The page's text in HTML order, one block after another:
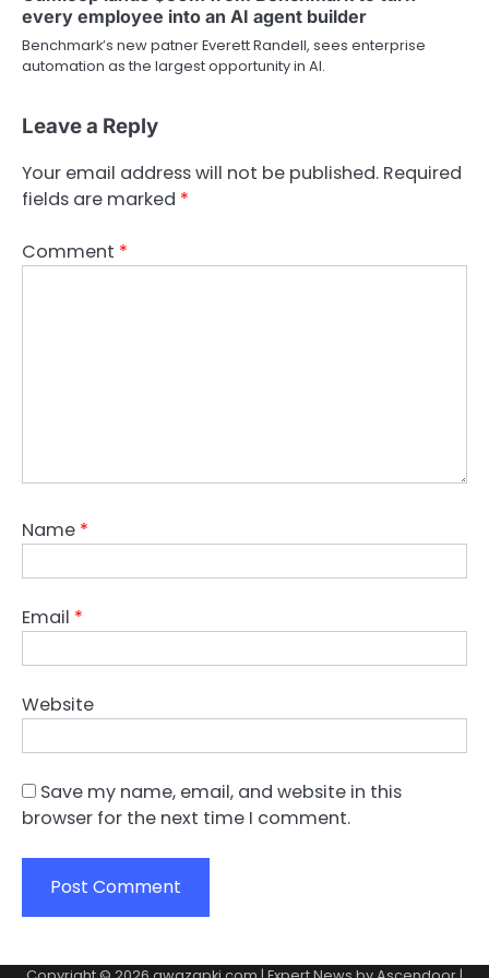
every employee into an AI agent builder
Benchmark’s new patner Everett Randell, sees enterprise
automation as the largest opportunity in AI.
Leave a Reply
Your email address will not be published. Required
fields are marked *
Comment *
Name *
Email *
Website
Save my name, email, and website in this
browser for the next time I comment.